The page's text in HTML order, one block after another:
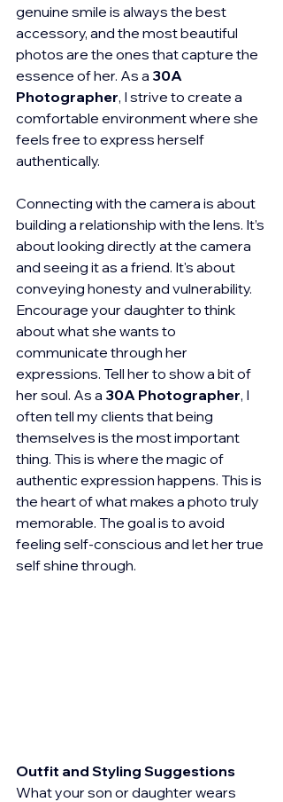
genuine smile is always the best
accessory, and the most beautiful
photos are the ones that capture the
essence of her. As a 30A
Photographer, I strive to create a
comfortable environment where she
feels free to express herself
authentically.
Connecting with the camera is about
building a relationship with the lens. It’s
about looking directly at the camera
and seeing it as a friend. It's about
conveying honesty and vulnerability.
Encourage your daughter to think
about what she wants to
communicate through her
expressions. Tell her to show a bit of
her soul. As a 30A Photographer, I
often tell my clients that being
themselves is the most important
thing. This is where the magic of
authentic expression happens. This is
the heart of what makes a photo truly
memorable. The goal is to avoid
feeling self-conscious and let her true
self shine through.
Outfit and Styling Suggestions
What your son or daughter wears